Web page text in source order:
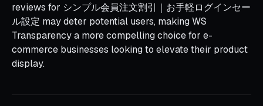
reviews for シンプル会員注文割引｜お手軽ログインセー
ル設定 may deter potential users, making WS
Transparency a more compelling choice for e-
commerce businesses looking to elevate their product
display.